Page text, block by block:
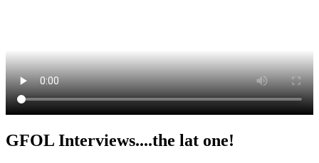
GFOL Interviews....the lat one!